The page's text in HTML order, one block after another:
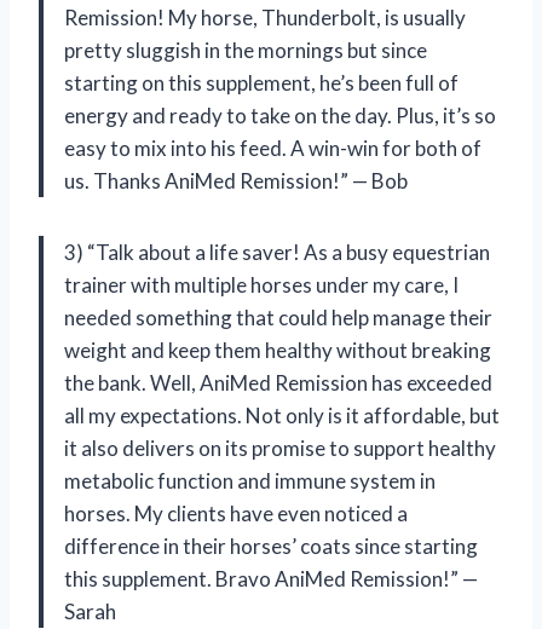
Remission! My horse, Thunderbolt, is usually
pretty sluggish in the mornings but since
starting on this supplement, he’s been full of
energy and ready to take on the day. Plus, it’s so
easy to mix into his feed. A win-win for both of
us. Thanks AniMed Remission!” — Bob
3) “Talk about a life saver! As a busy equestrian
trainer with multiple horses under my care, I
needed something that could help manage their
weight and keep them healthy without breaking
the bank. Well, AniMed Remission has exceeded
all my expectations. Not only is it affordable, but
it also delivers on its promise to support healthy
metabolic function and immune system in
horses. My clients have even noticed a
difference in their horses’ coats since starting
this supplement. Bravo AniMed Remission!” —
Sarah